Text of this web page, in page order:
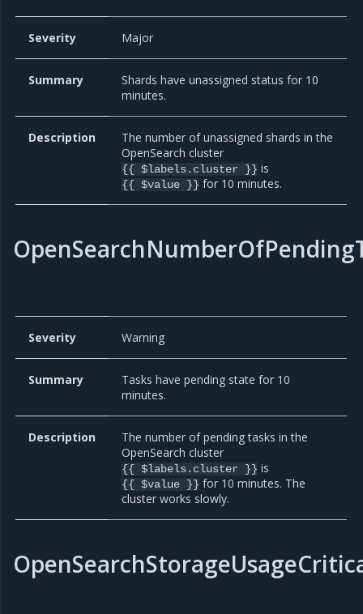
Severity Major
Summary
Shards have unassigned status for 10
minutes.
Description
The number of unassigned shards in the
OpenSearch cluster
{{ $labels.cluster }} is
{{ $value }} for 10 minutes.
Severity Warning
Summary
Tasks have pending state for 10
minutes.
Description
The number of pending tasks in the
OpenSearch cluster
{{ $labels.cluster }} is
{{ $value }} for 10 minutes. The
cluster works slowly.